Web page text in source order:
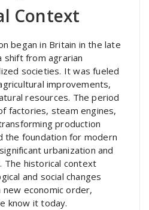
Context
began in Britain in the late
shift from agrarian
societies. It was fueled
improvements,
resources. The period
factories, steam engines,
production
the foundation for modern
urbanization and
The historical context
and social changes
economic order,
know it today.